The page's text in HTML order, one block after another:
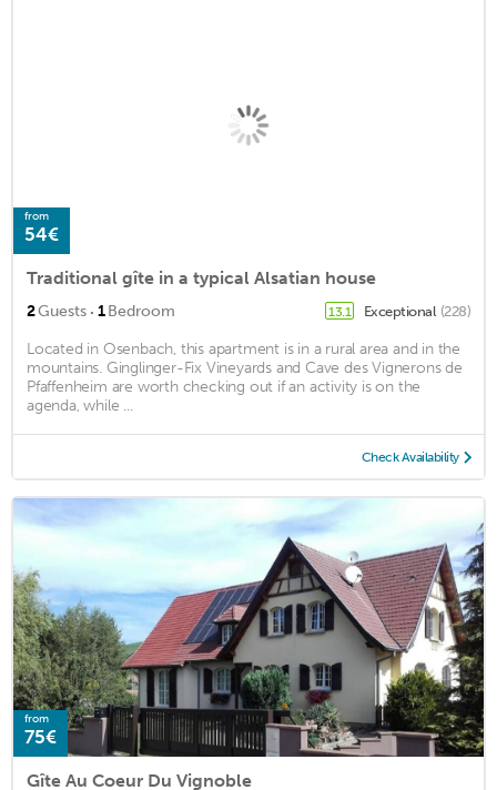
from
54€
Traditional gîte in a typical Alsatian house
2Guests · 1Bedroom 13.1 Exceptional (228)
Located in Osenbach, this apartment is in a rural area and in the
mountains. Ginglinger-Fix Vineyards and Cave des Vignerons de
Pfaffenheim are worth checking out if an activity is on the
agenda, while ...
Check Availability
from
75€
Gîte Au Coeur Du Vignoble